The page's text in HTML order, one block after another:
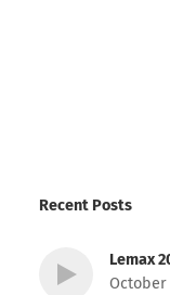
Recent Posts
Lemax
October